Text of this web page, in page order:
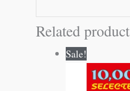
Related
Sale!
price
was:
₹100.00.